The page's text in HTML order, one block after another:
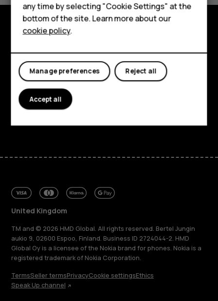
Tablets
My account
Shop and explore
About
Planet and people
Support
United Kingdom
TM and © 2026 HMD Global. All rights reserved. Bertel Jungin
aukio 9, 02600 Espoo, Finland. Business ID 2724044-2. HMD
Global Oy is a licensee of the Nokia brand for phones. Nokia is a
registered trademark of Nokia Corporation.
TermsSeller termsPrivacyCookie settingsEthics
Speak Up channel
any time by selecting "Cookie Settings" at the
bottom of the site. Learn more about our
cookie policy.
Reject all
Manage preferences
Accept all